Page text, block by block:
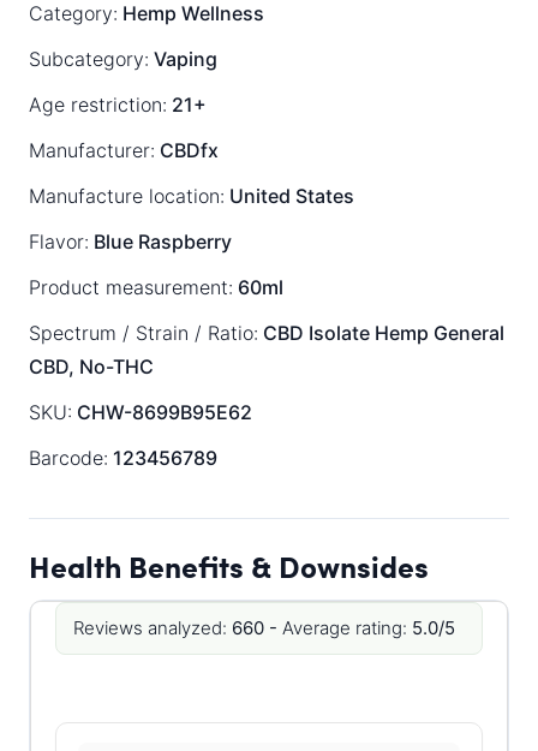
Category: Hemp Wellness
Subcategory: Vaping
Age restriction: 21+
Manufacturer: CBDfx
Manufacture location: United States
Flavor: Blue Raspberry
Product measurement: 60ml
Spectrum / Strain / Ratio: CBD Isolate Hemp General
CBD, No-THC
SKU: CHW-8699B95E62
Barcode: 123456789
Health Benefits & Downsides
Reviews analyzed: 660 - Average rating: 5.0/5